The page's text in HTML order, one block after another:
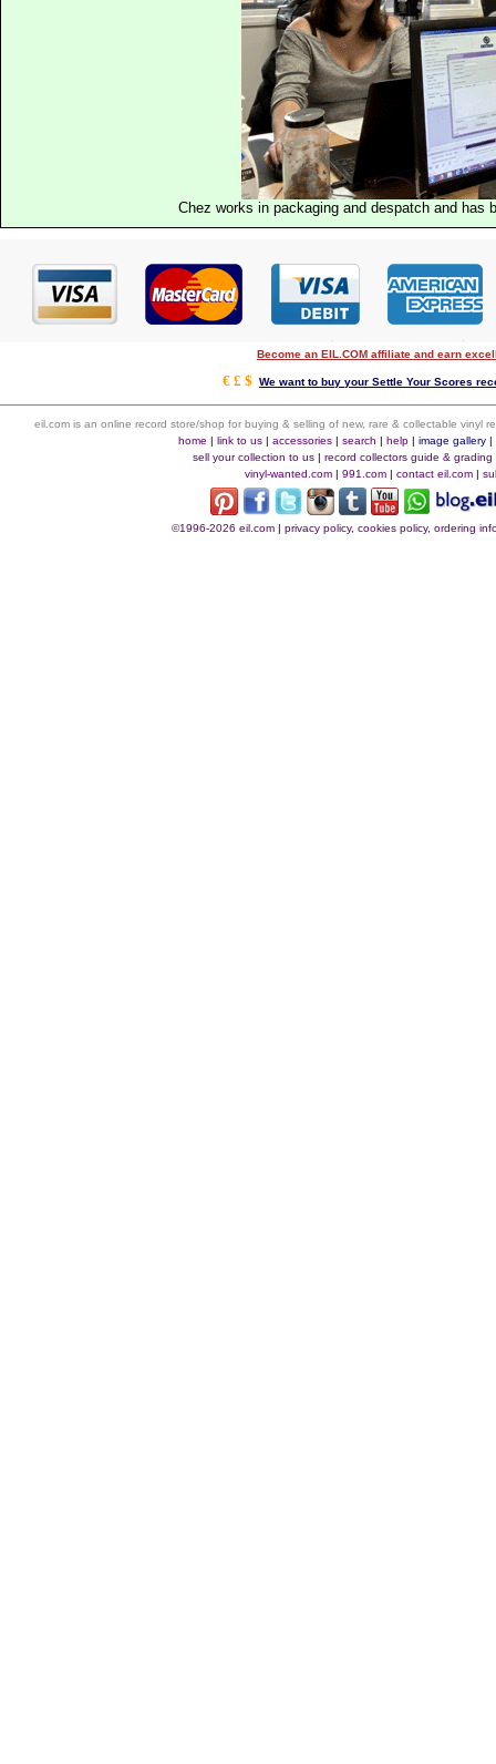
Chez works in packaging and despatch and has
Become an EIL.COM affiliate and earn
€ £ $ We want to buy your Settle Your Scores
eil.com is an online record store/shop for buying & selling of new, rare & collectable vinyl
home |link to us |accessories |search |help |image gallery |
sell your collection to us |record collectors guide & grading
vinyl-wanted.com | 991.com | contact eil.com |
©1996-2026 eil.com |privacy policy, cookies policy, ordering